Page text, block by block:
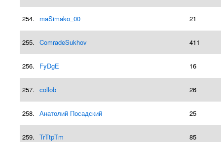
254. maSimako_00 21
255. ComradeSukhov 411
256. FyDgE 16
257. collob 26
258. Анатолий Посадский 25
259. TrTtpTm 85